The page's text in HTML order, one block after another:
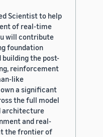
Scientist to help
of real-time
will contribute
foundation
building the post-
reinforcement
like
a significant
the full model
architecture
and real-
the frontier of